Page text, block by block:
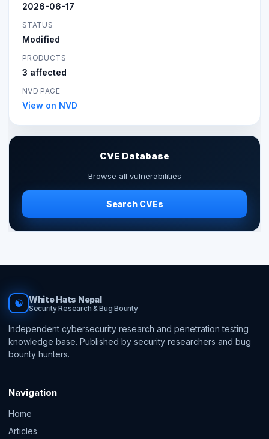
2026-06-17
STATUS
Modified
PRODUCTS
3 affected
NVD PAGE
View on NVD
CVE Database
Browse all vulnerabilities
Search CVEs
☯ White Hats Nepal
Security Research & Bug Bounty
Independent cybersecurity research and penetration testing
knowledge base. Published by security researchers and bug
bounty hunters.
Navigation
Home
Articles